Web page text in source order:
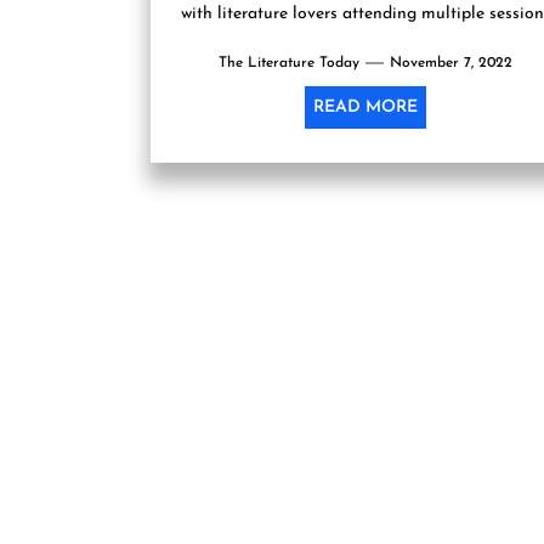
with literature lovers attending multiple
The Literature Today November 7, 2022
READ MORE